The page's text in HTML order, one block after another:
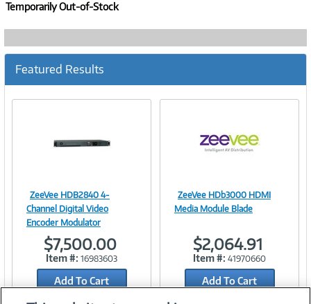
Temporarily Out-of-Stock
Featured Results
Image
Link
ZeeVee HDB2840 4-
Channel Digital Video
Encoder Modulator
$7,500.00
Item #: 16983603
Add To Cart
Image
Link
ZeeVee HDb3000 HDMI
Media Module Blade
$2,064.91
Item #: 41970660
Add To Cart